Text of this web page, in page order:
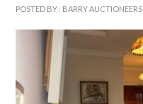
POSTED BY : BARRY AUCTIONEERS